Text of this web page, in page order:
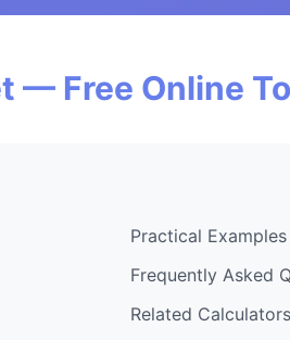
— Free Online
Practical Examples
Frequently Asked
Related Calculators